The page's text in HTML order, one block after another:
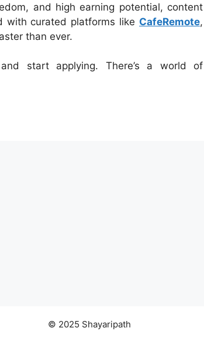
and high earning potential, content
curated platforms like CafeRemote,
than ever.
start applying. There’s a world of
© 2025 Shayaripath